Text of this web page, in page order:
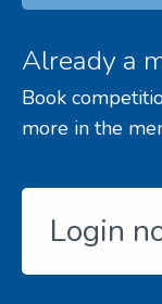
Already a
Book
more in the
Login